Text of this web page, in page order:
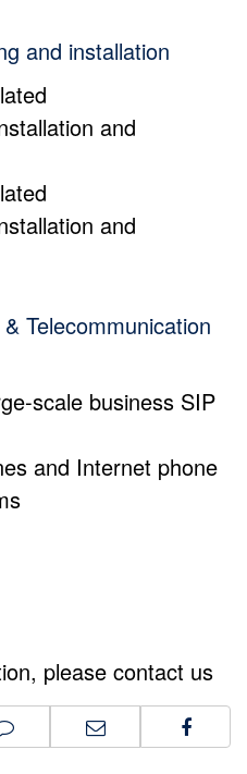
and installation
and
and
Telecommunication
scale business SIP
and Internet phone
please contact us